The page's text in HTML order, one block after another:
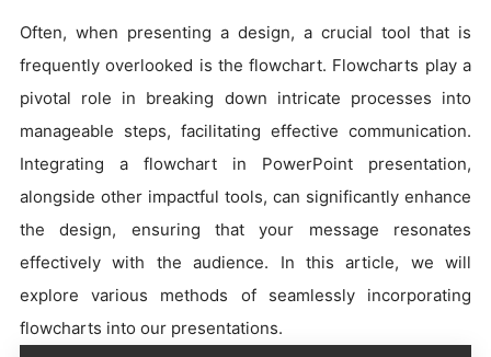
Often, when presenting a design, a crucial tool that is
frequently overlooked is the flowchart. Flowcharts play a
pivotal role in breaking down intricate processes into
manageable steps, facilitating effective communication.
Integrating a flowchart in PowerPoint presentation,
alongside other impactful tools, can significantly enhance
the design, ensuring that your message resonates
effectively with the audience. In this article, we will
explore various methods of seamlessly incorporating
flowcharts into our presentations.